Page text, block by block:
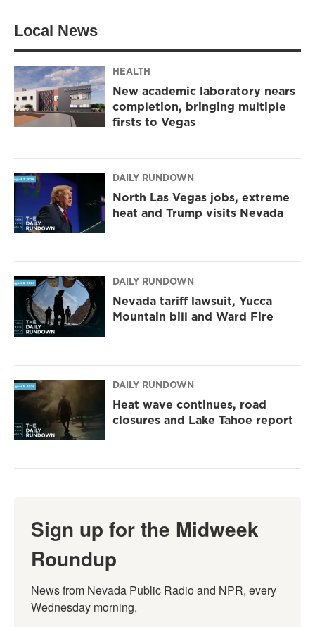
e
g
a
m
o
k
Local News
HEALTH
New academic laboratory nears
completion, bringing multiple
firsts to Vegas
DAILY RUNDOWN
North Las Vegas jobs, extreme
heat and Trump visits Nevada
DAILY RUNDOWN
Nevada tariff lawsuit, Yucca
Mountain bill and Ward Fire
DAILY RUNDOWN
Heat wave continues, road
closures and Lake Tahoe report
Sign up for the Midweek
Roundup
News from Nevada Public Radio and NPR, every
Wednesday morning.